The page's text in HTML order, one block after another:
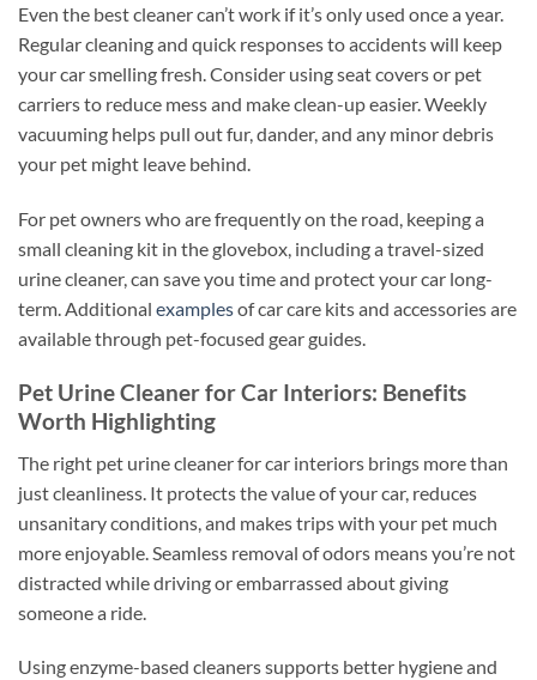
Even the best cleaner can’t work if it’s only used once a year.
Regular cleaning and quick responses to accidents will keep
your car smelling fresh. Consider using seat covers or pet
carriers to reduce mess and make clean-up easier. Weekly
vacuuming helps pull out fur, dander, and any minor debris
your pet might leave behind.
For pet owners who are frequently on the road, keeping a
small cleaning kit in the glovebox, including a travel-sized
urine cleaner, can save you time and protect your car long-
term. Additional examplesof car care kits and accessories are
available through pet-focused gear guides.
Pet Urine Cleaner for Car Interiors: Benefits
Worth Highlighting
The right pet urine cleaner for car interiors brings more than
just cleanliness. It protects the value of your car, reduces
unsanitary conditions, and makes trips with your pet much
more enjoyable. Seamless removal of odors means you’re not
distracted while driving or embarrassed about giving
someone a ride.
Using enzyme-based cleaners supports better hygiene and